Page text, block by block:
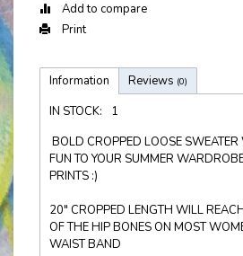
Add to compare
Print
Information Reviews (0)
IN STOCK:
1
BOLD CROPPED LOOSE
FUN TO YOUR SUMMER
PRINTS :)
20" CROPPED LENGTH WILL
OF THE HIP BONES ON MOST
WAIST BAND